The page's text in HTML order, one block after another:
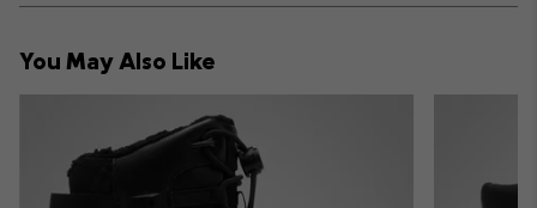
or
You May Also Like